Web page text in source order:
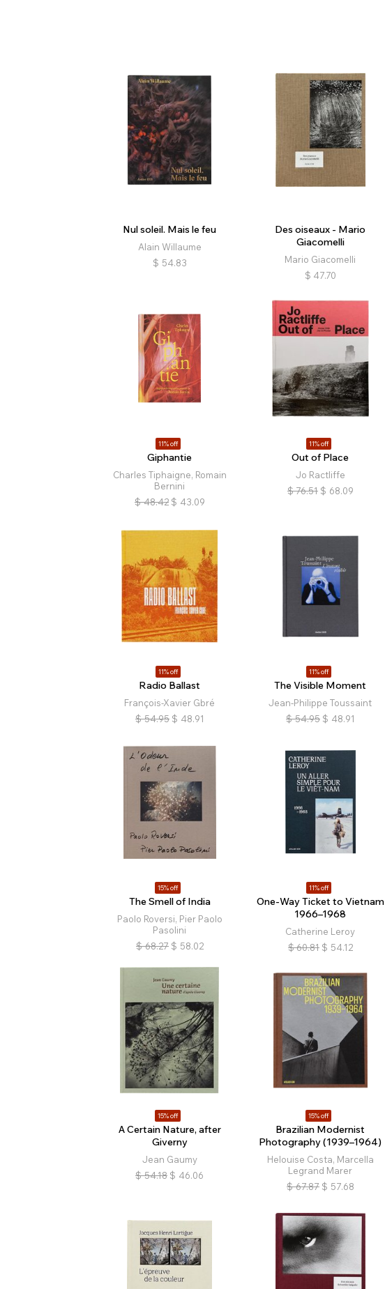
Nul soleil. Mais le feu
Alain Willaume
$ 54.83
Des oiseaux - Mario
Giacomelli
Mario Giacomelli
$ 47.70
11% off
Giphantie
Charles Tiphaigne, Romain
Bernini
$ 48.42 $ 43.09
11% off
Out of Place
Jo Ractliffe
$ 76.51 $ 68.09
11% off
Radio Ballast
François-Xavier Gbré
$ 54.95 $ 48.91
11% off
The Visible Moment
Jean-Philippe Toussaint
$ 54.95 $ 48.91
15% off
The Smell of India
Paolo Roversi, Pier Paolo
Pasolini
$ 68.27 $ 58.02
11% off
One-Way Ticket to Vietnam
1966–1968
Catherine Leroy
$ 60.81 $ 54.12
15% off
A Certain Nature, after
Giverny
Jean Gaumy
$ 54.18 $ 46.06
15% off
Brazilian Modernist
Photography (1939–1964)
Helouise Costa, Marcella
Legrand Marer
$ 67.87 $ 57.68